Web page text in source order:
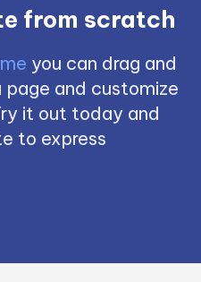
from scratch
you can drag and
and customize
it out today and
to express